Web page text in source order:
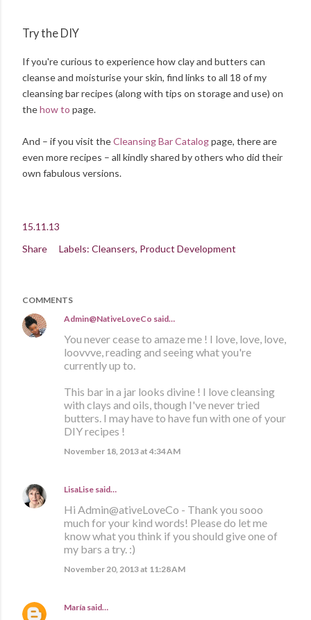
Try the DIY
If you're curious to experience how clay and butters can
cleanse and moisturise your skin, find links to all 18 of my
cleansing bar recipes (along with tips on storage and use) on
thehow to page.
And – if you visit theCleansing Bar Catalogpage, there are
even more recipes – all kindly shared by others who did their
own fabulous versions.
15.11.13
Share
Labels: Cleansers Product Development
COMMENTS
Admin@NativeLoveCo said…
You never cease to amaze me ! I love, love, love,
loovvve, reading and seeing what you're
currently up to.
This bar in a jar looks divine ! I love cleansing
with clays and oils, though I've never tried
butters. I may have to have fun with one of your
DIY recipes !
November 18, 2013 at 4:34 AM
LisaLise said…
Hi Admin@ativeLoveCo - Thank you sooo
much for your kind words! Please do let me
know what you think if you should give one of
my bars a try. :)
November 20, 2013 at 11:28 AM
María said…